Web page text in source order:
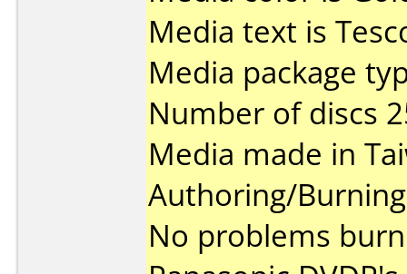
Media text is
Media package
Number of discs
Media made in
Authoring/
No problems